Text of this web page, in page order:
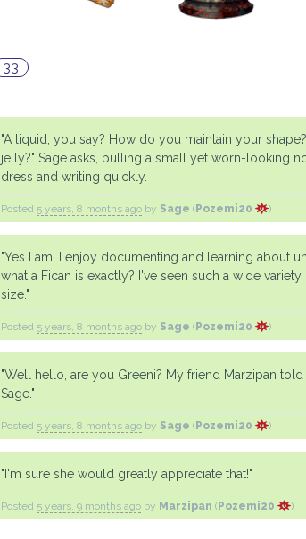
33
"A liquid, you say? How do you maintain your
jelly?" Sage asks, pulling a small yet worn-looking
dress and writing quickly.
Posted 5 years, 8 months ago by Sage ( Pozemi20 )
"Yes I am! I enjoy documenting and learning about
what a Fican is exactly? I've seen such a wide
size."
Posted 5 years, 8 months ago by Sage ( Pozemi20 )
"Well hello, are you Greeni? My friend Marzipan
Sage."
Posted 5 years, 8 months ago by Sage ( Pozemi20 )
"I'm sure she would greatly appreciate that!"
Posted 5 years, 9 months ago by Marzipan ( Pozemi20 )